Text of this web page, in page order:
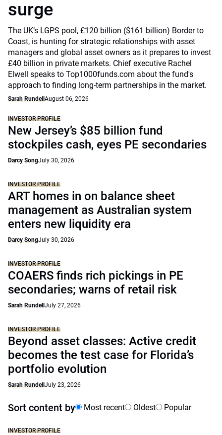
surge
The UK’s LGPS pool, £120 billion ($161 billion) Border to
Coast, is hunting for strategic relationships with asset
managers and global asset owners as it prepares to invest
£40 billion in private markets. Chief executive Rachel
Elwell speaks to Top1000funds.com about the fund's
approach to finding long-term partnerships in the market.
Sarah Rundell August 06, 2026
INVESTOR PROFILE
New Jersey’s $85 billion fund
stockpiles cash, eyes PE secondaries
Darcy SongJuly 30, 2026
INVESTOR PROFILE
ART homes in on balance sheet
management as Australian system
enters new liquidity era
Darcy SongJuly 30, 2026
INVESTOR PROFILE
COAERS finds rich pickings in PE
secondaries; warns of retail risk
Sarah Rundell July 27, 2026
INVESTOR PROFILE
Beyond asset classes: Active credit
becomes the test case for Florida’s
portfolio evolution
Sarah Rundell July 23, 2026
Sort content by Most recent Oldest Popular
INVESTOR PROFILE